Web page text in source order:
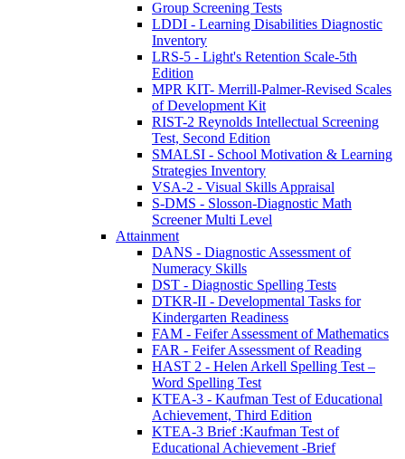
Group Screening Tests
LDDI - Learning Disabilities Diagnostic
Inventory
LRS-5 - Light's Retention Scale-5th
Edition
MPR KIT- Merrill-Palmer-Revised Scales
of Development Kit
RIST-2 Reynolds Intellectual Screening
Test, Second Edition
SMALSI - School Motivation & Learning
Strategies Inventory
VSA-2 - Visual Skills Appraisal
S-DMS - Slosson-Diagnostic Math
Screener Multi Level
Attainment
DANS - Diagnostic Assessment of
Numeracy Skills
DST - Diagnostic Spelling Tests
DTKR-II - Developmental Tasks for
Kindergarten Readiness
FAM - Feifer Assessment of Mathematics
FAR - Feifer Assessment of Reading
HAST 2 - Helen Arkell Spelling Test –
Word Spelling Test
KTEA-3 - Kaufman Test of Educational
Achievement, Third Edition
KTEA-3 Brief :Kaufman Test of
Educational Achievement -Brief